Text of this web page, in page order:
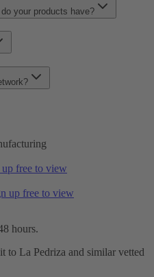
your products have?
up free to view
up free to view
hours.
to La Pedriza and similar vetted